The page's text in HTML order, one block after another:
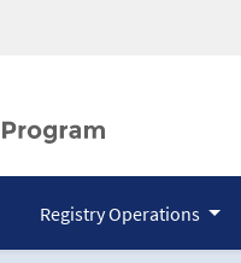
Registry Operations